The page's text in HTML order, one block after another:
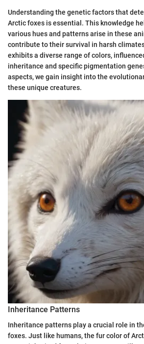
Understanding the genetic factors that
Arctic foxes is essential. This knowledge
various hues and patterns arise in these
contribute to their survival in harsh
exhibits a diverse range of colors,
inheritance and specific pigmentation
aspects, we gain insight into the
these unique creatures.
Inheritance Patterns
Inheritance patterns play a crucial role in
foxes. Just like humans, the fur color of